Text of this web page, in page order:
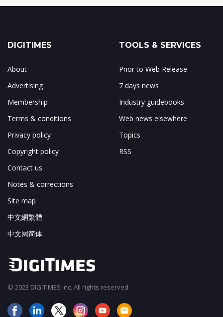
DIGITIMES
About
Advertising
Membership
Terms & conditions
Privacy policy
Copyright policy
Contact us
Notes & corrections
Site map
中文網繁體
中文网简体
TOOLS & SERVICES
Prior to Web Release
7 days news
Industry guidebooks
Web news elsewhere
Topics
RSS
© 2023 DIGITIMES Inc. All rights reserved.